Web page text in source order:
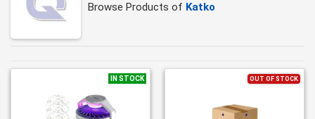
Browse Products of Katko
IN STOCK OUT OF STOCK